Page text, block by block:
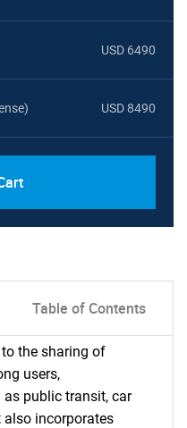
USD 6490
USD 8490
Table of Contents
the sharing of
users,
public transit, car
also incorporates